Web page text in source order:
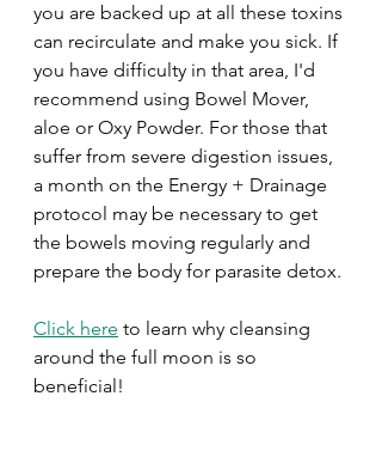
you are backed up at all these toxins
can recirculate and make you sick. If
you have difficulty in that area, I'd
recommend using Bowel Mover,
aloe or Oxy Powder. For those that
suffer from severe digestion issues,
a month on the Energy + Drainage
protocol may be necessary to get
the bowels moving regularly and
prepare the body for parasite detox.
Click here to learn why cleansing
around the full moon is so
beneficial!